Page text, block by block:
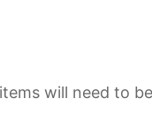
will need to